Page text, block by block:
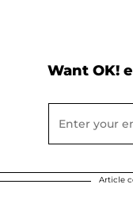
Want OK!
Article